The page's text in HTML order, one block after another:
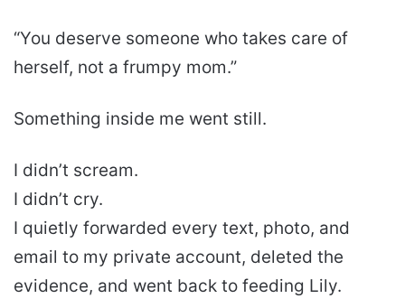
“You deserve someone who takes care of
herself, not a frumpy mom.”
Something inside me went still.
I didn’t scream.
I didn’t cry.
I quietly forwarded every text, photo, and
email to my private account, deleted the
evidence, and went back to feeding Lily.